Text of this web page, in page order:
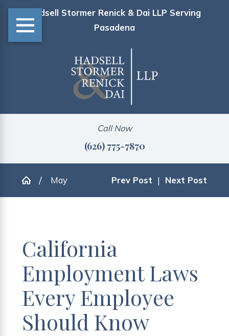
Hadsell Stormer Renick & Dai LLP Serving
Pasadena
Call Now
(626) 775-7870
May Prev Post | Next Post
California
Employment Laws
Every Employee
Should Know